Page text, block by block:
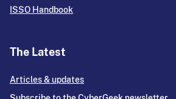
ISSO Handbook
The Latest
Articles & updates